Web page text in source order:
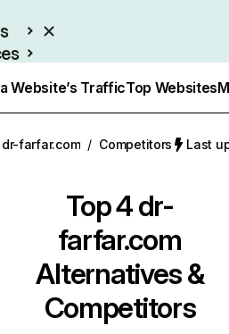
Website’s TrafficTop Websites
dr-farfar.com / Competitors Last
Top 4dr-
farfar.com
Alternatives &
Competitors